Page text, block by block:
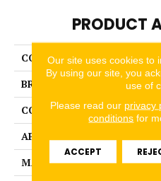
PRODUCT
COLLECTION
BRAND
CONSTRUCTION
APPLICATION
MATERIAL
Our site uses cookies to
By using our site, you
use of
Please read our privacy
conditions for
ACCEPT